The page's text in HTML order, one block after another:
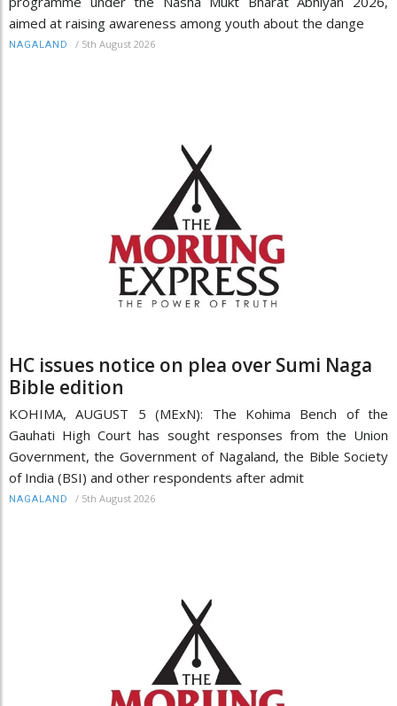
aimed at raising awareness among youth about the dange
NAGALAND / 5th August 2026
HC issues notice on plea over Sumi Naga
Bible edition
KOHIMA, AUGUST 5 (MExN): The Kohima Bench of the
Gauhati High Court has sought responses from the Union
Government, the Government of Nagaland, the Bible Society
of India (BSI) and other respondents after admit
NAGALAND / 5th August 2026